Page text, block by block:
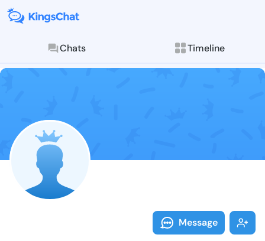
Chats Timeline
Follow Zina
Explore posts &
Message